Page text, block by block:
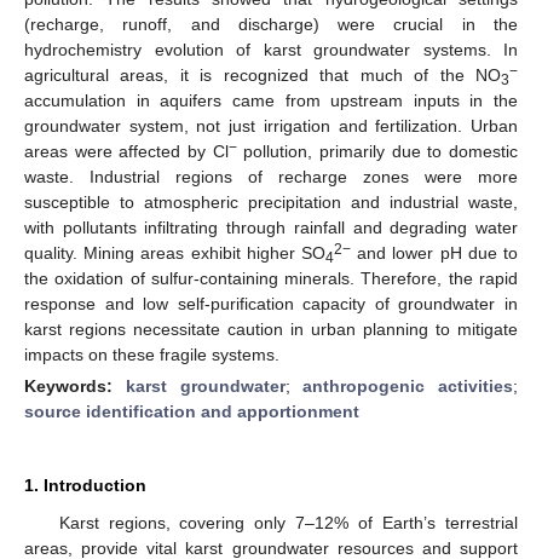
(recharge, runoff, and discharge) were crucial in the
hydrochemistry evolution of karst groundwater systems. In
agricultural areas, it is recognized that much of the NO3−
accumulation in aquifers came from upstream inputs in the
groundwater system, not just irrigation and fertilization. Urban
areas were affected by Cl−pollution, primarily due to domestic
waste. Industrial regions of recharge zones were more
susceptible to atmospheric precipitation and industrial waste,
with pollutants infiltrating through rainfall and degrading water
quality. Mining areas exhibit higher SO42− and lower pH due to
the oxidation of sulfur-containing minerals. Therefore, the rapid
response and low self-purification capacity of groundwater in
karst regions necessitate caution in urban planning to mitigate
impacts on these fragile systems.
Keywords: karst groundwater;anthropogenic activities;
source identification and apportionment
1. Introduction
Karst regions, covering only 7–12% of Earth’s terrestrial
areas, provide vital karst groundwater resources and support